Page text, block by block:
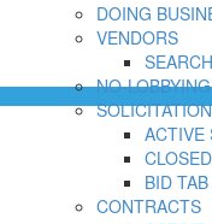
DOING
VENDORS
NO-
ACTIVE
BID
CONTRACTS